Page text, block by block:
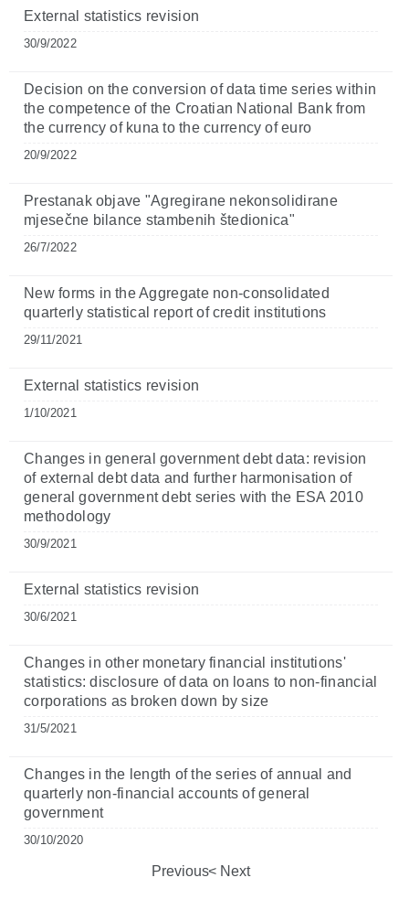
External statistics revision
30/9/2022
Decision on the conversion of data time series within
the competence of the Croatian National Bank from
the currency of kuna to the currency of euro
20/9/2022
Prestanak objave "Agregirane nekonsolidirane
mjesečne bilance stambenih štedionica"
26/7/2022
New forms in the Aggregate non-consolidated
quarterly statistical report of credit institutions
29/11/2021
External statistics revision
1/10/2021
Changes in general government debt data: revision
of external debt data and further harmonisation of
general government debt series with the ESA 2010
methodology
30/9/2021
External statistics revision
30/6/2021
Changes in other monetary financial institutions'
statistics: disclosure of data on loans to non-financial
corporations as broken down by size
31/5/2021
Changes in the length of the series of annual and
quarterly non-financial accounts of general
government
30/10/2020
Previous Next